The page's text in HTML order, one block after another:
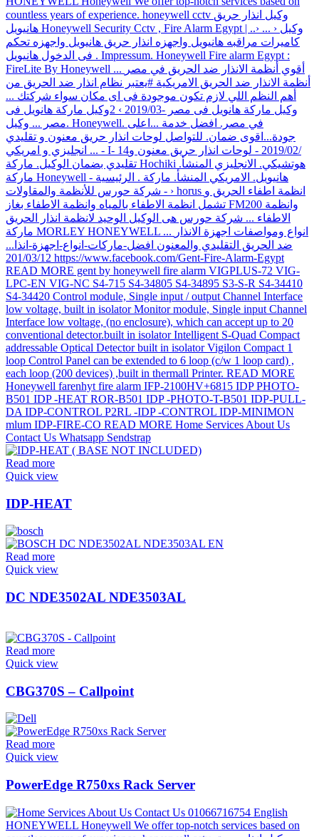
Read more
Quick view
IDP-HEAT
Read more
Quick view
DC NDE3502AL NDE3503AL
Read more
Quick view
CBG370S – Callpoint
Read more
Quick view
PowerEdge R750xs Rack Server